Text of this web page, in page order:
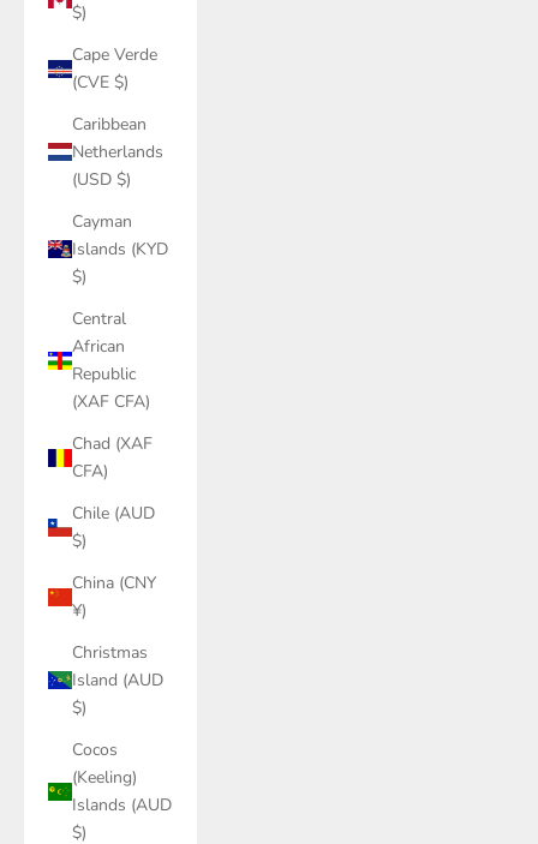
$)
Cape Verde
(CVE $)
Caribbean
Netherlands
(USD $)
Cayman
Islands (KYD
$)
Central
African
Republic
(XAF CFA)
Chad (XAF
CFA)
Chile (AUD
$)
China (CNY
¥)
Christmas
Island (AUD
$)
Cocos
(Keeling)
Islands (AUD
$)